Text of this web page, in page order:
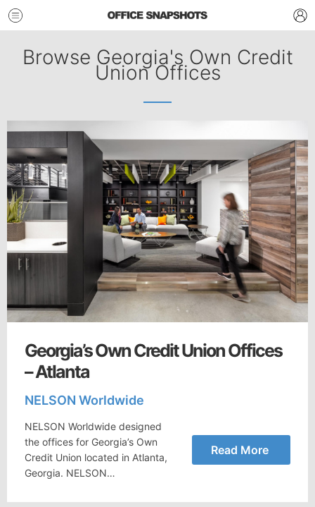
Browse Georgia's Own Credit
Union Offices
Georgia’s Own Credit Union Offices
– Atlanta
NELSON Worldwide
NELSON Worldwide designed
the offices for Georgia’s Own
Credit Union located in Atlanta,
Georgia. NELSON…
Read More